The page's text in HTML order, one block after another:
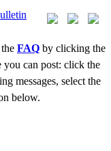
FAQ by clicking the
you can post: click the
messages, select the
below.